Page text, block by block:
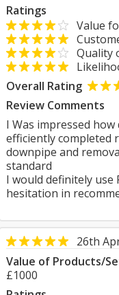
Ratings
Value
Quality
Overall Rating
Review Comments
I Was impressed
efficiently completed
downpipe and
standard
I would definitely use
hesitation in
26th
Value of Products/
£1000